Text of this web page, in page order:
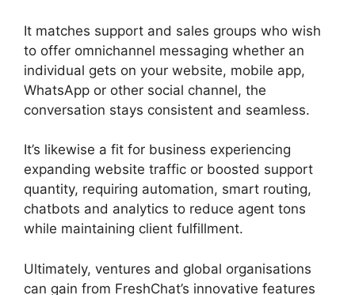
It matches support and sales groups who wish
to offer omnichannel messaging whether an
individual gets on your website, mobile app,
WhatsApp or other social channel, the
conversation stays consistent and seamless.
It’s likewise a fit for business experiencing
expanding website traffic or boosted support
quantity, requiring automation, smart routing,
chatbots and analytics to reduce agent tons
while maintaining client fulfillment.
Ultimately, ventures and global organisations
can gain from FreshChat’s innovative features